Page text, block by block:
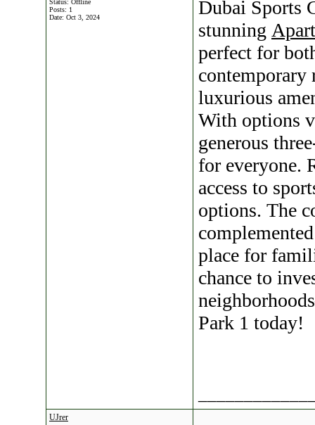
Status: Offline
Posts: 1
Date: Oct 3, 2024
Dubai Sports
stunning
perfect for
contemporary
luxurious
With options
generous
for everyone.
access to
options. The
place for
chance to
Park 1 today!
UJrer